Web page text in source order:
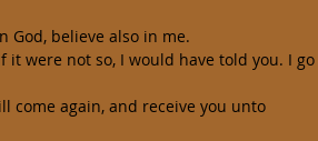
God, believe also in me.
it were not so, I would have told you. I go
come again, and receive you unto